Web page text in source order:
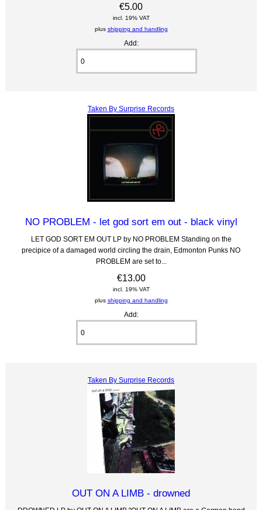
€5.00
incl. 19% VAT
plus shipping and handling
Add:
Taken By Surprise Records
NO PROBLEM - let god sort em out - black vinyl
LET GOD SORT EM OUT LP by NO PROBLEM Standing on the
precipice of a damaged world circling the drain, Edmonton Punks NO
PROBLEM are set to...
€13.00
incl. 19% VAT
plus shipping and handling
Add:
Taken By Surprise Records
OUT ON A LIMB - drowned